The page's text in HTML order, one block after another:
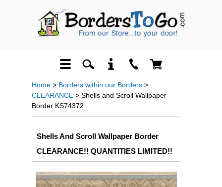
Home > Borders within our Borders >
CLEARANCE > Shells and Scroll Wallpaper
Border KS74372
Shells And Scroll Wallpaper Border
CLEARANCE!! QUANTITIES LIMITED!!